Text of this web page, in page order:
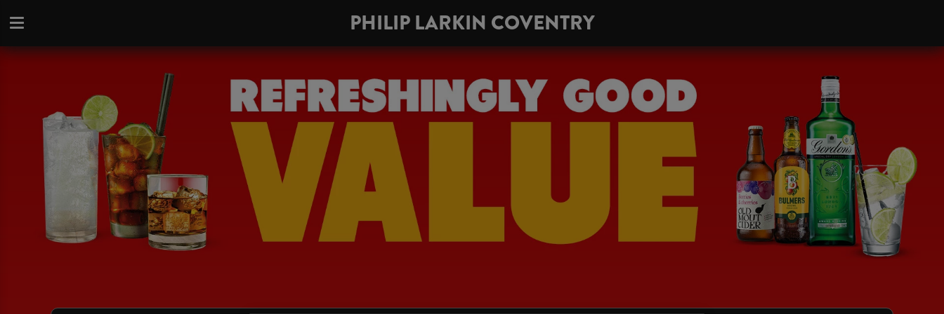
PHILIP LARKIN COVENTRY